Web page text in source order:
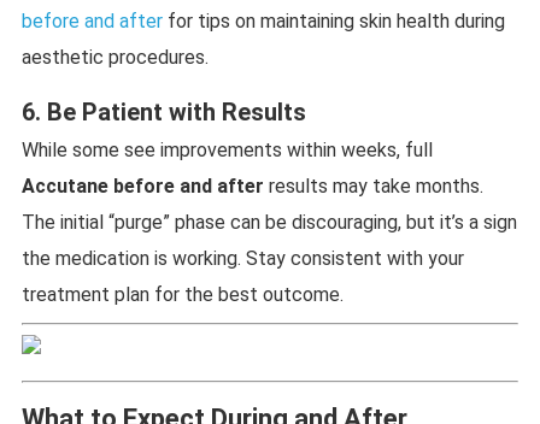
before and afterfor tips on maintaining skin health during
aesthetic procedures.
6. Be Patient with Results
While some see improvements within weeks, full
Accutane before and after results may take months.
The initial “purge” phase can be discouraging, but it’s a sign
the medication is working. Stay consistent with your
treatment plan for the best outcome.